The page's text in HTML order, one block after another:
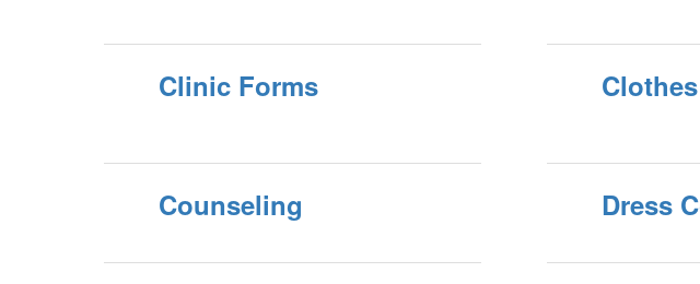
Clinic Forms
Counseling Dress